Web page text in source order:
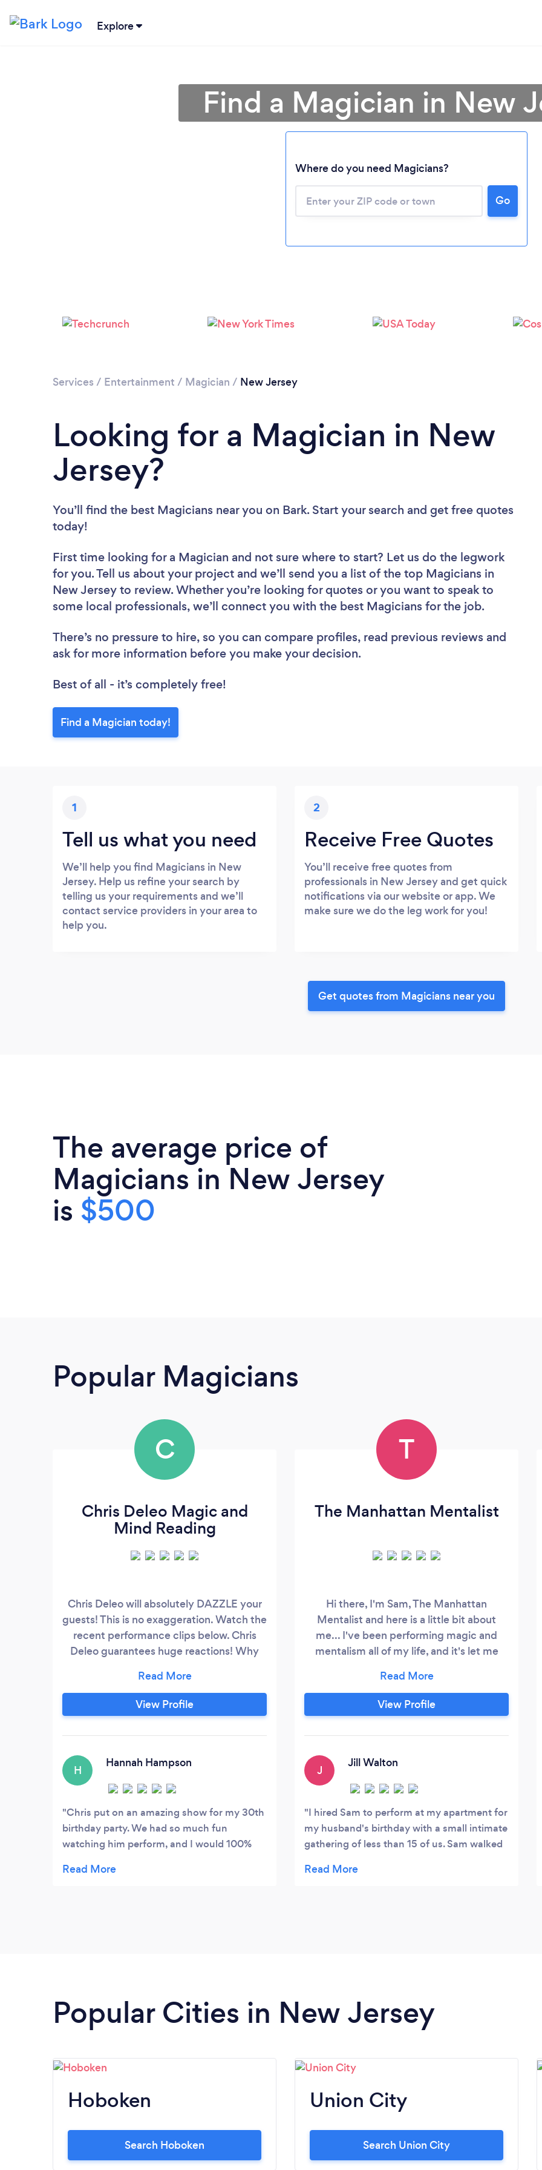
Explore
Please wait ...
Find a Magician in New
Where do you need Magicians?
Go
Services / Entertainment / Magician / New Jersey
Looking for a Magician in New
Jersey?
You’ll find the best Magicians near you on Bark. Start your search and get free quotes
today!
First time looking for a Magician and not sure where to start? Let us do the legwork
for you. Tell us about your project and we’ll send you a list of the top Magicians in
New Jersey to review. Whether you’re looking for quotes or you want to speak to
some local professionals, we’ll connect you with the best Magicians for the job.
There’s no pressure to hire, so you can compare profiles, read previous reviews and
ask for more information before you make your decision.
Best of all - it’s completely free!
Find a Magician today!
1
Tell us what you need
We’ll help you find Magicians in New
Jersey. Help us refine your search by
telling us your requirements and we’ll
contact service providers in your area to
help you.
2
Receive Free Quotes
You’ll receive free quotes from
professionals in New Jersey and get quick
notifications via our website or app. We
make sure we do the leg work for you!
Get quotes from Magicians near you
The average price of
Magicians in New Jersey
is $500
Popular Magicians
C
Chris Deleo Magic and
Mind Reading
Chris Deleo will absolutely DAZZLE your
guests! This is no exaggeration. Watch the
recent performance clips below. Chris
Deleo guarantees huge reactions! Why
event: • He brings people together • He
creates an event to remember • He will
wow your guests with surprises they'll
View Profile
H
Hannah Hampson
Chris put on an amazing show for my 30th
birthday party. We had so much fun
watching him perform, and I would 100%
Chris’s communication and flexibility before
T
The Manhattan Mentalist
Hi there, I'm Sam, The Manhattan
Mentalist and here is a little bit about
me... I've been performing magic and
mentalism all of my life, and it's let me
most incredible places… I've had the
honor of performing for numerous
celebrities like Norah Jones, Sir Patrick
entertain at the private parties of CEOs
from the world's largest companies.
View Profile
J
Jill Walton
I hired Sam to perform at my apartment for
my husband's birthday with a small intimate
gathering of less than 15 of us. Sam walked
was funny and personable and then totally
Popular Cities in New Jersey
Hoboken
Search Hoboken
Union City
Search Union City